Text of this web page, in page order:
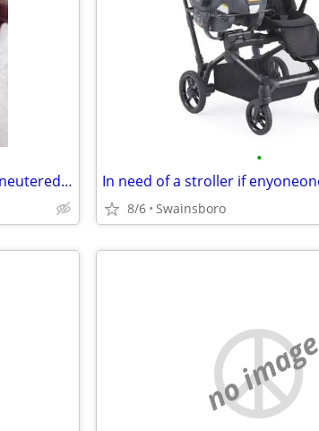
Does anyone have a dog that's not neutered please let me know
•
8/6 Swainsboro
no image